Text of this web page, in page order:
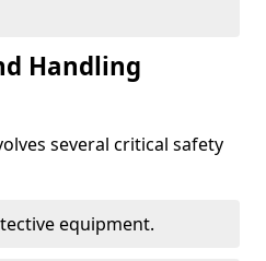
Handling
several critical safety
equipment.